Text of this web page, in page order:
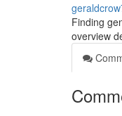
Finding
overview